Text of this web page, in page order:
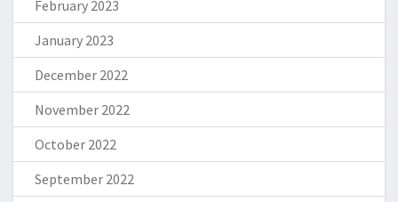
February 2023
January 2023
December 2022
November 2022
October 2022
September 2022